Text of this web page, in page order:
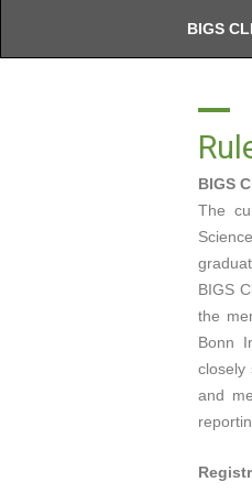
springen
BIGS
BIGS
The
Science
BIGS
the
Bonn
closely
and